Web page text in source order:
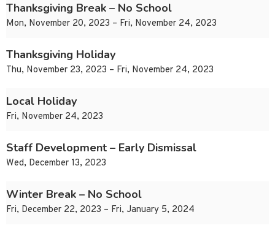
Thanksgiving Break – No School
Mon, November 20, 2023 – Fri, November 24, 2023
Thanksgiving Holiday
Thu, November 23, 2023 – Fri, November 24, 2023
Local Holiday
Fri, November 24, 2023
Staff Development – Early Dismissal
Wed, December 13, 2023
Winter Break – No School
Fri, December 22, 2023 – Fri, January 5, 2024